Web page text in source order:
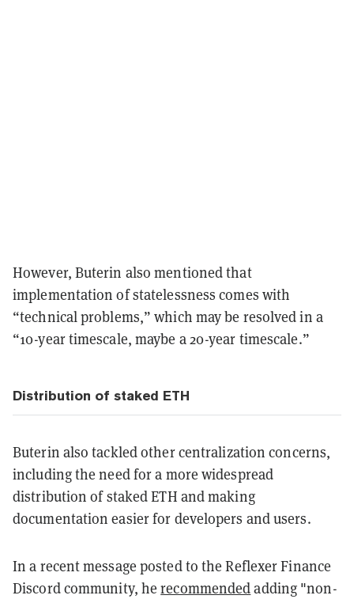
However, Buterin also mentioned that
implementation of statelessness comes with
“technical problems,” which may be resolved in a
“10-year timescale, maybe a 20-year timescale.”
Distribution of staked ETH
Buterin also tackled other centralization concerns,
including the need for a more widespread
distribution of staked ETH and making
documentation easier for developers and users.
In a recent message posted to the Reflexer Finance
Discord community, herecommendedadding "non-